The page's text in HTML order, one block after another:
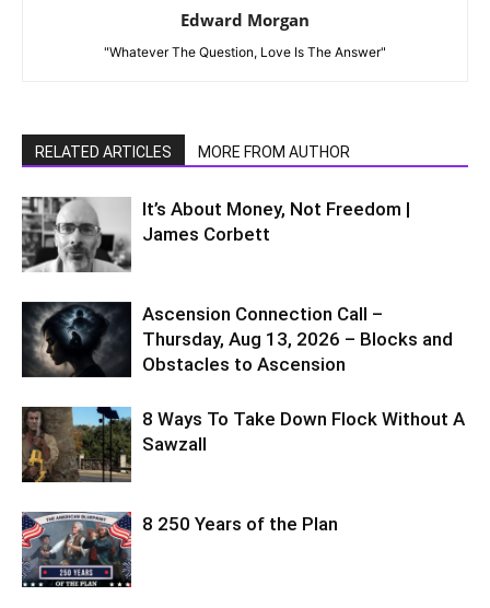
Edward Morgan
"Whatever The Question, Love Is The Answer"
RELATED ARTICLES MORE FROM AUTHOR
It’s About Money, Not Freedom |
James Corbett
Ascension Connection Call –
Thursday, Aug 13, 2026 – Blocks and
Obstacles to Ascension
8 Ways To Take Down Flock Without A
Sawzall
8 250 Years of the Plan